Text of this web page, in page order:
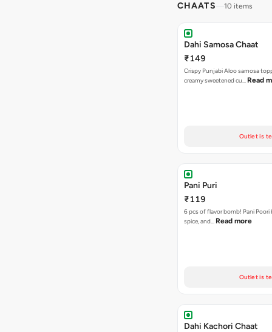
CHAATS 10 items
Dahi Samosa Chaat
₹149
Crispy Punjabi Aloo samosa
creamy sweetened cu… Read
Outlet is
Pani Puri
₹119
6 pcs of flavor bomb! Pani Poori
spice, and… Read more
Outlet is
Dahi Kachori Chaat